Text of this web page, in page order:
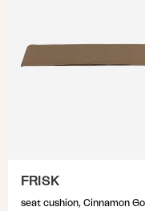
FRISK
seat cushion, Cinnamon